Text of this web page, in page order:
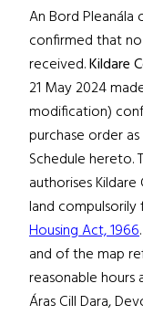
An Bord Pleanála
confirmed that
received.Kildare
21 May 2024
modification)
purchase order
Schedule hereto.
authorises
land
Housing Act, 1966
and of the map
reasonable hours
Áras Cill Dara,